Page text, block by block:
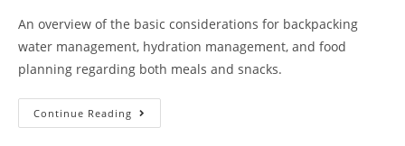
An overview of the basic considerations for backpacking
water management, hydration management, and food
planning regarding both meals and snacks.
Continue Reading